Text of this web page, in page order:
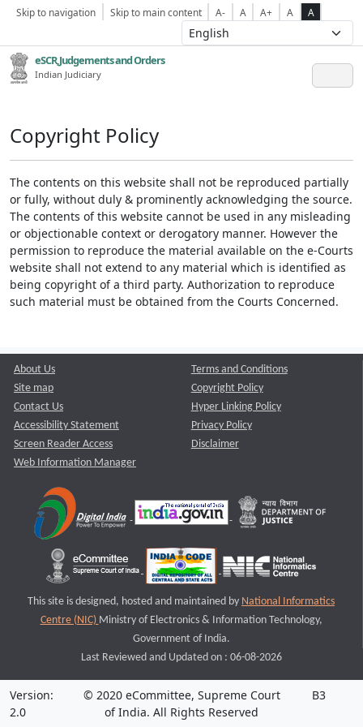
Skip to navigation Skip to main content A- A A+ A A
eSCR,Judgements and Orders
Indian Judiciary
Copyright Policy
The contents on this website shall not be reproduced partially
or fully, without duly & prominently acknowledging the source.
The contents of this website cannot be used in any misleading
or objectionable context or derogatory manner. However the
permission to reproduce the material available on the e-Courts
website shall not extend to any material which is identified as
being copyright of a third party. Authorization to reproduce
such material must be obtained from the Courts Concerned.
About Us
Site map
Contact Us
Accessibility Statement
Screen Reader Access
Web Information Manager
Terms and Conditions
Copyright Policy
Hyper Linking Policy
Privacy Policy
Disclaimer
This site is designed, hosted and maintained by National Informatics
Centre (NIC) Ministry of Electronics & Information Technology,
Government of India.
Last Reviewed and Updated on : 06-08-2026
Version:
2.0
© 2020 eCommittee, Supreme Court
of India. All Rights Reserved
B3